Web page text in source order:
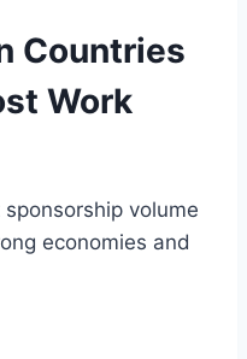
Countries
Work
volume
economies and